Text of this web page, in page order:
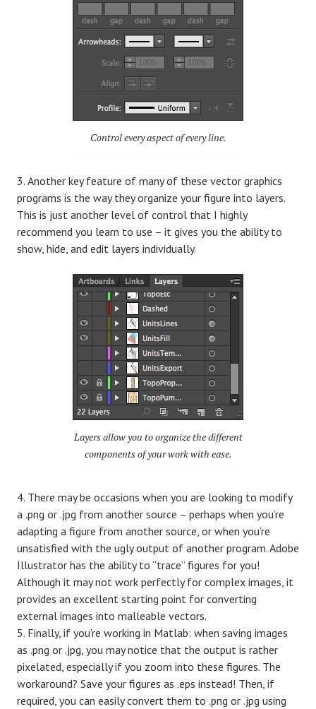
Control every aspect of every line.
Another key feature of many of these vector graphics
programs is the way they organize your figure into layers.
This is just another level of control that I highly
recommend you learn to use – it gives you the ability to
show, hide, and edit layers individually.
Layers allow you to organize the different
components of your work with ease.
There may be occasions when you are looking to modify
a .png or .jpg from another source – perhaps when you’re
adapting a figure from another source, or when you’re
unsatisfied with the ugly output of another program. Adobe
Illustrator has the ability to “trace” figures for you!
Although it may not work perfectly for complex images, it
provides an excellent starting point for converting
external images into malleable vectors.
Finally, if you’re working in Matlab: when saving images
as .png or .jpg, you may notice that the output is rather
pixelated, especially if you zoom into these figures. The
workaround? Save your figures as .eps instead! Then, if
required, you can easily convert them to .png or .jpg using